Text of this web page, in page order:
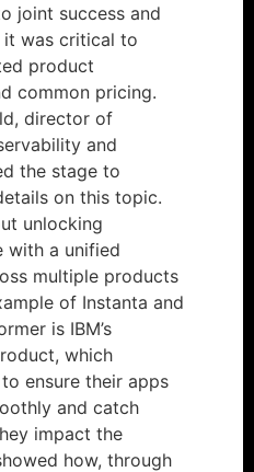
joint success and
it was critical to
product
common pricing.
director of
and
the stage to
on this topic.
unlocking
with a unified
multiple products
of Instanta and
is IBM’s
which
ensure their apps
and catch
impact the
how, through